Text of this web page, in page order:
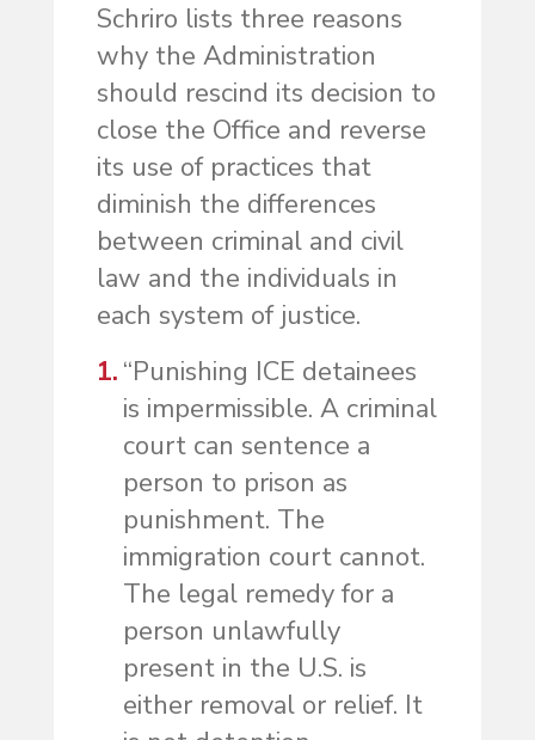
Schriro lists three reasons
why the Administration
should rescind its decision to
close the Office and reverse
its use of practices that
diminish the differences
between criminal and civil
law and the individuals in
each system of justice.
“Punishing ICE detainees
is impermissible. A criminal
court can sentence a
person to prison as
punishment. The
immigration court cannot.
The legal remedy for a
person unlawfully
present in the U.S. is
either removal or relief. It